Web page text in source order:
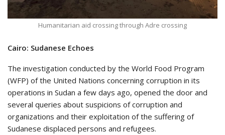
Humanitarian aid crossing through Adre crossing
Cairo: Sudanese Echoes
The investigation conducted by the World Food Program
(WFP) of the United Nations concerning corruption in its
operations in Sudan a few days ago, opened the door and
several queries about suspicions of corruption and
organizations and their exploitation of the suffering of
Sudanese displaced persons and refugees.